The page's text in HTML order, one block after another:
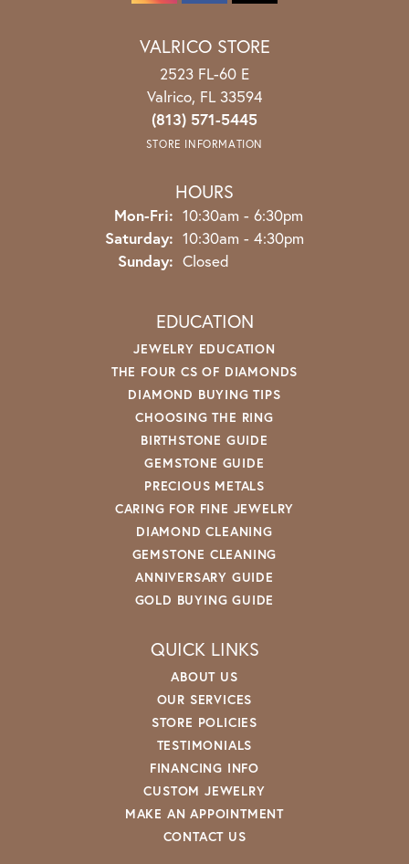
VALRICO STORE
2523 FL-60 E
Valrico, FL 33594
(813) 571-5445
STORE INFORMATION
HOURS
Mon-Fri: Monday - Friday:
10:30am - 6:30pm
Saturday: 10:30am - 4:30pm
Sunday: Closed
EDUCATION
JEWELRY EDUCATION
THE FOUR CS OF DIAMONDS
DIAMOND BUYING TIPS
CHOOSING THE RING
BIRTHSTONE GUIDE
GEMSTONE GUIDE
PRECIOUS METALS
CARING FOR FINE JEWELRY
DIAMOND CLEANING
GEMSTONE CLEANING
ANNIVERSARY GUIDE
GOLD BUYING GUIDE
QUICK LINKS
ABOUT US
OUR SERVICES
STORE POLICIES
TESTIMONIALS
FINANCING INFO
CUSTOM JEWELRY
MAKE AN APPOINTMENT
CONTACT US